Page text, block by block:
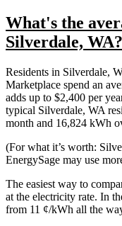
What's the
Silverdale, WA?
Residents in Silverdale,
Marketplace spend an
adds up to $2,400 per
typical Silverdale, WA
month and 16,824 kWh
(For what it’s worth:
EnergySage may use
The easiest way to
at the electricity rate. In
from 11 ¢/kWh all the